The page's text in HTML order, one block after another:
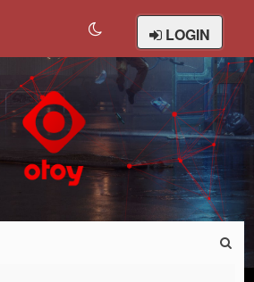
LOGIN